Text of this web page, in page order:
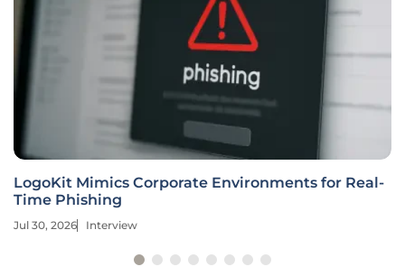
LogoKit Mimics Corporate Environments for Real-
Time Phishing
Jul 30, 2026 Interview